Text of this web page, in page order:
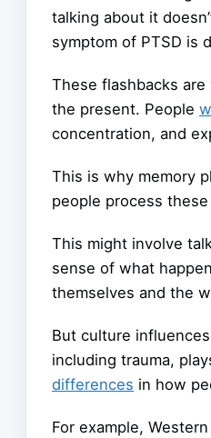
talking about it
symptom of PTSD is
These flashbacks
the present. People
concentration, and
This is why memory
people process
This might involve
sense of what
themselves and the
But culture
including trauma,
differences in how
For example,